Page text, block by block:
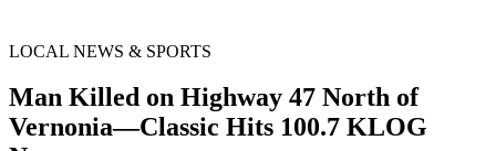
LOCAL NEWS & SPORTS
Man Killed on Highway 47 North of
Vernonia—Classic Hits 100.7 KLOG